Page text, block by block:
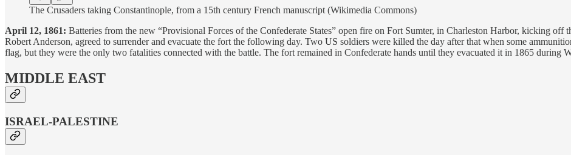
The Crusaders taking Constantinople, from a 15th century French manuscript (Wikimedia Commons)
April 12, 1861: Batteries from the new “Provisional Forces of the Confederate States” open fire on Fort Sumter, in Charleston Harbor, kicking
Robert Anderson, agreed to surrender and evacuate the fort the following day. Two US soldiers were killed the day after that when some
flag, but they were the only two fatalities connected with the battle. The fort remained in Confederate hands until they evacuated it in 1865 during
MIDDLE EAST
ISRAEL-PALESTINE